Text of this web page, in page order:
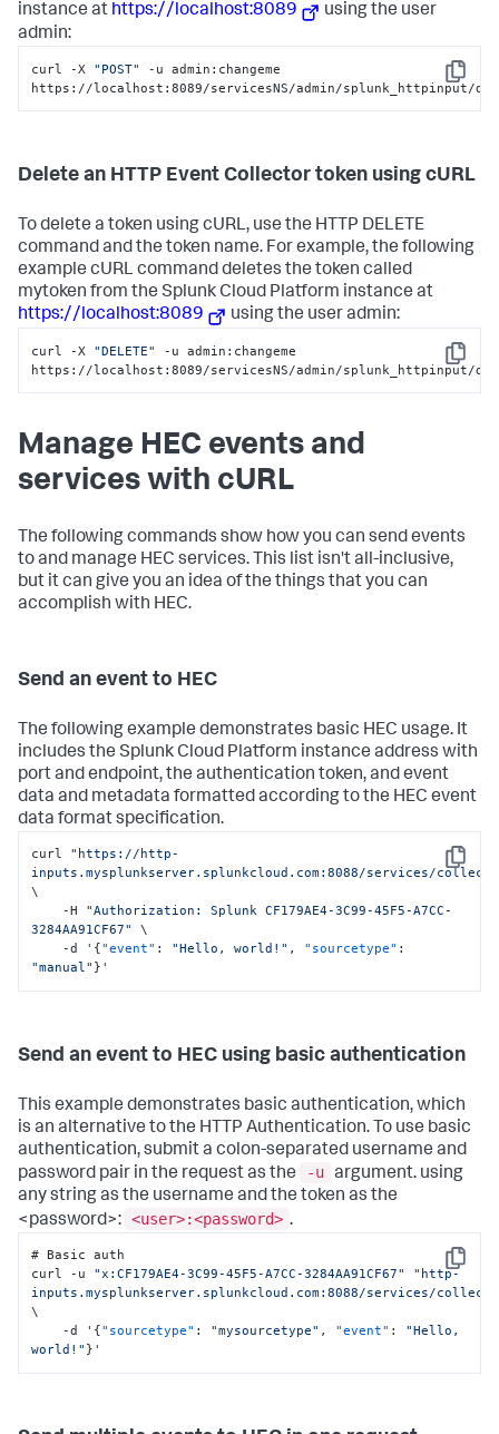
instance at https://localhost:8089
using the user
admin:
Copy
curl -X "POST"
-u admin:changeme
https://localhost:8089/servicesNS/admin/splunk_httpinput/
Delete an HTTP Event Collector token using cURL
To delete a token using cURL, use the HTTP DELETE
command and the token name. For example, the following
example cURL command deletes the token called
mytoken from the Splunk Cloud Platform instance at
https://localhost:8089
using the user admin:
Copy
curl -X "DELETE"
-u admin:changeme
https://localhost:8089/servicesNS/admin/splunk_httpinput/
Manage HEC events and
services with cURL
The following commands show how you can send events
to and manage HEC services. This list isn't all-inclusive,
but it can give you an idea of the things that you can
accomplish with HEC.
Send an event to HEC
The following example demonstrates basic HEC usage. It
includes the Splunk Cloud Platform instance address with
port and endpoint, the authentication token, and event
data and metadata formatted according to the HEC event
data format specification.
Copy
curl "https://http-
inputs.mysplunkserver.splunkcloud.com:8088/services/
\
    -H
"Authorization: Splunk CF179AE4-3C99-45F5-A7CC-
3284AA91CF67"
\
    -d '
{"event" : "Hello, world!" , "sourcetype" :
"manual" } '
Send an event to HEC using basic authentication
This example demonstrates basic authentication, which
is an alternative to the HTTP Authentication. To use basic
authentication, submit a colon-separated username and
password pair in the request as the
-u argument. using
any string as the username and the token as the
<password>: <user>:<password> .
Copy
# Basic auth
curl -u "x:CF179AE4-3C99-45F5-A7CC-3284AA91CF67"
"http-
inputs.mysplunkserver.splunkcloud.com:8088/services/
\
    -d '
{"sourcetype" : "mysourcetype" , "event" :
"Hello,
world!" } '